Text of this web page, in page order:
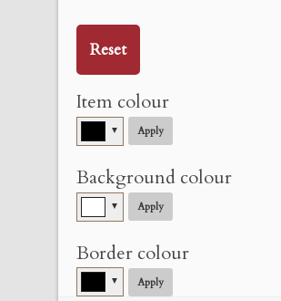
Reset
Item colour
▼ Apply
Background colour
▼ Apply
Border colour
▼ Apply